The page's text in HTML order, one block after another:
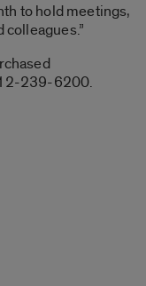
to hold meetings,
239-6200.